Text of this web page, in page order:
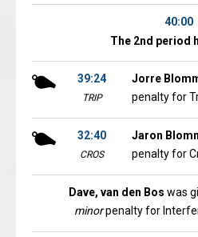
40:00
The 2nd period
39:24
TRIP
Jorre
penalty for
32:40
CROS
Jaron
penalty for
Dave, van den Bos was
minorpenalty for